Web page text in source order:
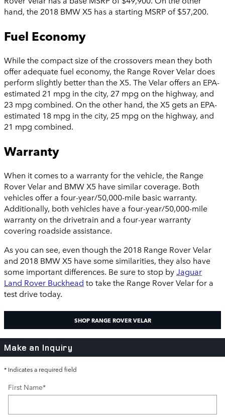
hand, the 2018 BMW X5 has a starting MSRP of $57,200.
Fuel Economy
While the compact size of the crossovers mean they both
offer adequate fuel economy, the Range Rover Velar does
perform slightly better than the X5. The Velar offers an EPA-
estimated 21 mpg in the city, 27 mpg on the highway, and
23 mpg combined. On the other hand, the X5 gets an EPA-
estimated 18 mpg in the city, 25 mpg on the highway, and
21 mpg combined.
Warranty
When it comes to a warranty for the vehicle, the Range
Rover Velar and BMW X5 have similar coverage. Both
vehicles offer a four-year/50,000-mile basic warranty.
Additionally, both vehicles have a four-year/50,000-mile
warranty on the drivetrain and a four-year warranty
covering roadside assistance.
As you can see, even though the 2018 Range Rover Velar
and 2018 BMW X5 have some similarities, they also have
some important differences. Be sure to stop byJaguar
Land Rover Buckhead to take the Range Rover Velar for a
test drive today.
SHOP RANGE ROVER VELAR
Make an Inquiry
* Indicates a required field
First Name*